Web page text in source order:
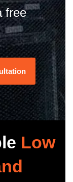
free
Low